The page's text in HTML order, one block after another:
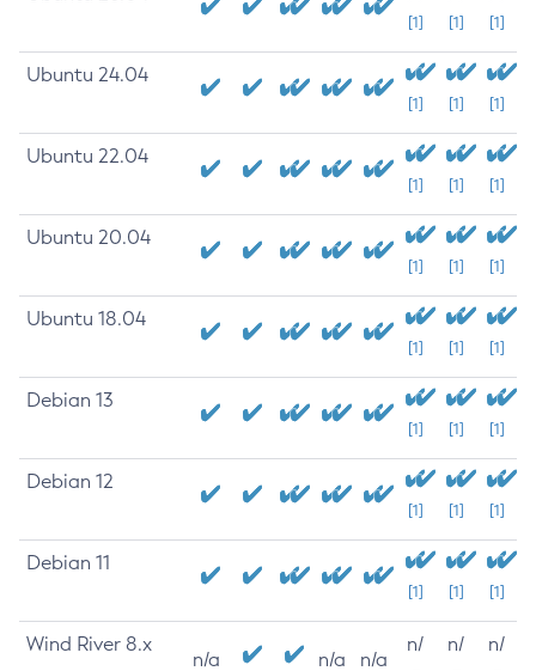
[1] [1] [1]
Ubuntu 24.04
[1] [1] [1]
Ubuntu 22.04
[1] [1] [1]
Ubuntu 20.04
[1] [1] [1]
Ubuntu 18.04
[1] [1] [1]
Debian 13
[1] [1] [1]
Debian 12
[1] [1] [1]
Debian 11
[1] [1] [1]
Wind River 8.x
n/a n/a n/a
n/
n/
n/